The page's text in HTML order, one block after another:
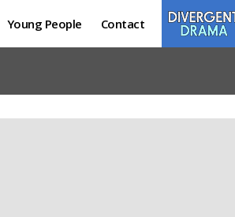
Young People Contact